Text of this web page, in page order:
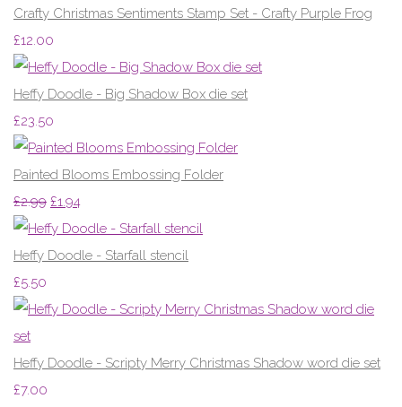
Crafty Christmas Sentiments Stamp Set - Crafty Purple Frog
£12.00
Heffy Doodle - Big Shadow Box die set
£23.50
Painted Blooms Embossing Folder
£2.99 £1.94
Heffy Doodle - Starfall stencil
£5.50
Heffy Doodle - Scripty Merry Christmas Shadow word die set
£7.00